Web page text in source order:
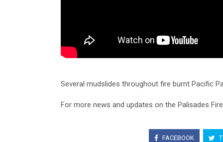
Several mudslides throughout fire burnt Pacific
For more news and updates on the Palisades
FACEBOOK